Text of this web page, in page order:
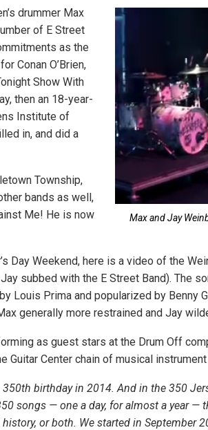
Max and Jay
drummer Max
of E Street
as the
Conan O’Brien,
Show With
then an 18-year-
Institute of
in, and did a
Township,
bands as well,
Me! He is now
Day Weekend, here is a video of the
subbed with the E Street Band). The
Louis Prima and popularized by Benny
generally more restrained and Jay
as guest stars at the Drum Off
Guitar Center chain of musical
birthday in 2014. And in the 350
songs — one a day, for almost a year —
or both. We started in September